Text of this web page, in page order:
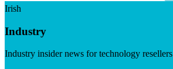
Irish
Industry
Industry insider news for technology resellers